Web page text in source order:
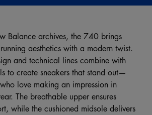
Balance archives, the 740 brings
aesthetics with a modern twist.
and technical lines combine with
to create sneakers that stand out—
love making an impression in
The breathable upper ensures
while the cushioned midsole delivers